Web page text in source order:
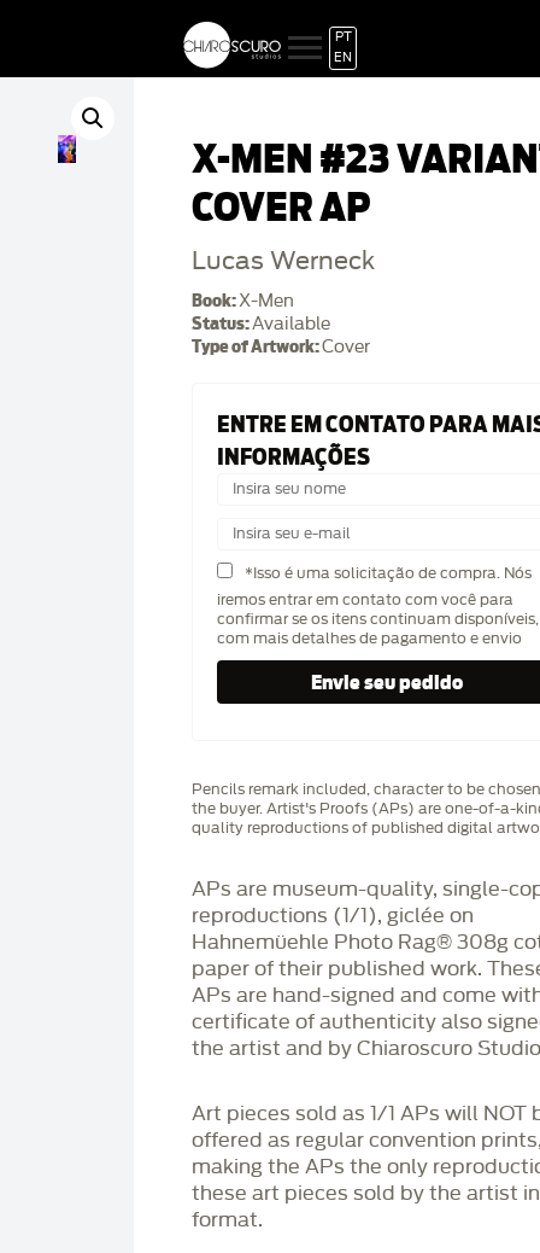
PT
EN
X-MEN #23
COVER AP
Lucas Werneck
Book:X-Men
Status:Available
Type of Artwork:Cover
ENTRE EM CONTATO PARA
INFORMAÇÕES
*Isso é uma solicitação de compra. Nós
iremos entrar em contato com você para
confirmar se os itens continuam disponíveis,
com mais detalhes de pagamento e envio
Pencils remark included, character to be
the buyer. Artist's Proofs (APs) are one-of-a-
quality reproductions of published digital
APs are museum-quality, single-
reproductions (1/1), giclée on
Hahnemüehle Photo Rag®️ 308g
paper of their published work.
APs are hand-signed and come
certificate of authenticity also
the artist and by Chiaroscuro
Art pieces sold as 1/1 APs will NOT
offered as regular convention
making the APs the only
these art pieces sold by the artist
format.